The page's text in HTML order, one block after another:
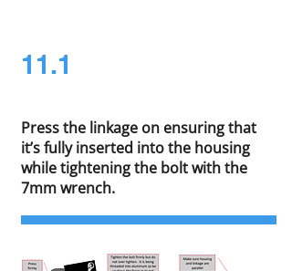
11.1
Press the linkage on ensuring that
it’s fully inserted into the housing
while tightening the bolt with the
7mm wrench.